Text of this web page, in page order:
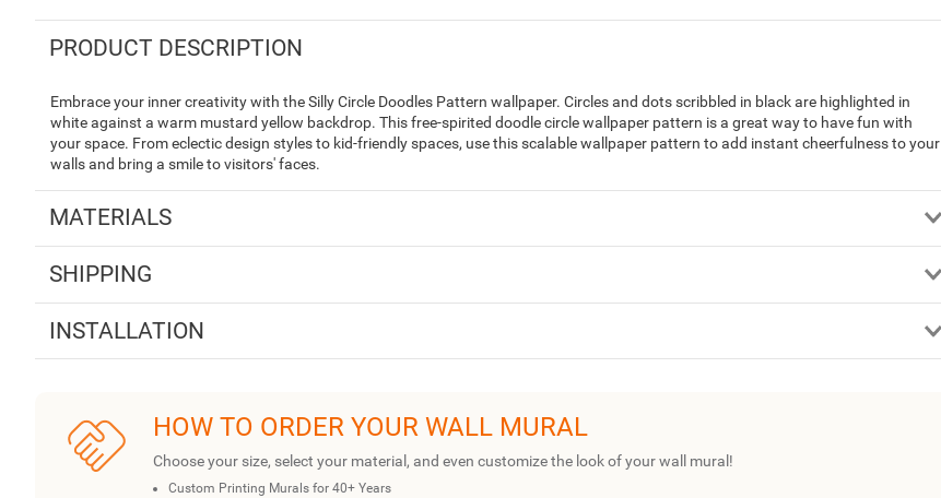
PRODUCT DESCRIPTION
Embrace your inner creativity with the Silly Circle Doodles Pattern wallpaper. Circles and dots scribbled in black are highlighted in
white against a warm mustard yellow backdrop. This free-spirited doodle circle wallpaper pattern is a great way to have fun with
your space. From eclectic design styles to kid-friendly spaces, use this scalable wallpaper pattern to add instant cheerfulness to your
walls and bring a smile to visitors' faces.
MATERIALS
SHIPPING
INSTALLATION
HOW TO ORDER YOUR WALL MURAL
Choose your size, select your material, and even customize the look of your wall mural!
Custom Printing Murals for 40+ Years